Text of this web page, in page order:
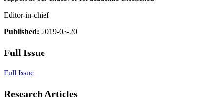
Editor-in-chief
Published: 2019-03-20
Full Issue
Full Issue
Research Articles